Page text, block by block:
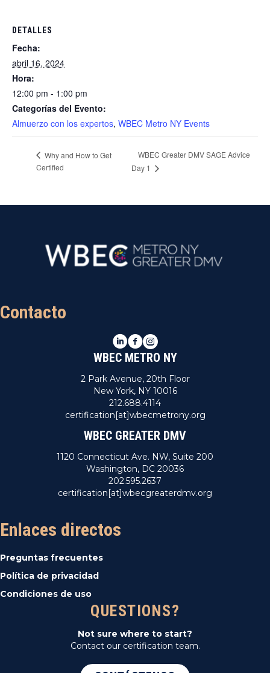
DETALLES
Fecha:
abril 16, 2024
Hora:
12:00 pm - 1:00 pm
Categorías del Evento:
Almuerzo con los expertos, WBEC Metro NY Events
Why and How to Get
Certified
WBEC Greater DMV SAGE Advice
Day 1
Contacto
LinkedIn
Facebook
Instagram
WBEC METRO NY
2 Park Avenue, 20th Floor
New York, NY 10016
212.688.4114
certification[at]wbecmetrony.org
WBEC GREATER DMV
1120 Connecticut Ave. NW, Suite 200
Washington, DC 20036
202.595.2637
certification[at]wbecgreaterdmv.org
Enlaces directos
Preguntas frecuentes
Política de privacidad
Condiciones de uso
QUESTIONS?
Not sure where to start?
Contact our certification team.